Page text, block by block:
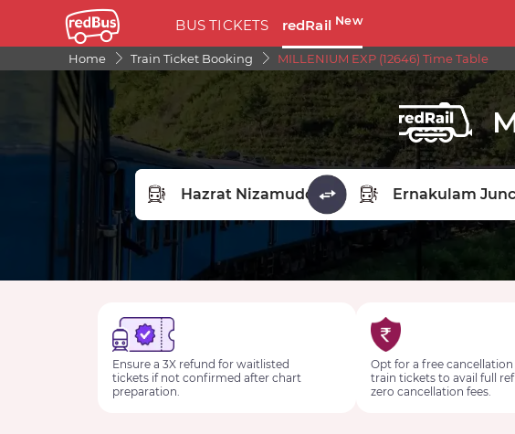
BUS TICKETS redRail New
Home Train Ticket Booking MILLENIUM EXP (12646) Time Table
FROM STATION
Ensure a 3X refund for waitlisted
tickets if not confirmed after chart
preparation.
Opt for a free
train tickets to avail full
zero cancellation fees.